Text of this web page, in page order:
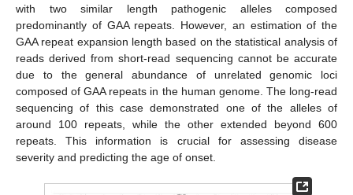
with two similar length pathogenic alleles composed
predominantly of GAA repeats. However, an estimation of the
GAA repeat expansion length based on the statistical analysis of
reads derived from short-read sequencing cannot be accurate
due to the general abundance of unrelated genomic loci
composed of GAA repeats in the human genome. The long-read
sequencing of this case demonstrated one of the alleles of
around 100 repeats, while the other extended beyond 600
repeats. This information is crucial for assessing disease
severity and predicting the age of onset.